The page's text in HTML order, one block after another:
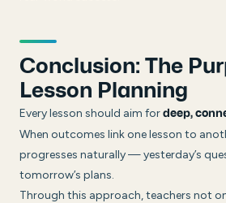
Conclusion: The
Lesson Planning
Every lesson should aim for deep,
When outcomes link one lesson to
progresses naturally — yesterday’s
tomorrow’s plans.
Through this approach, teachers not